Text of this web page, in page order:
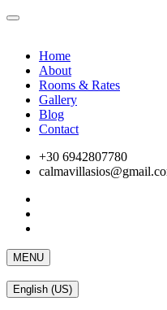
Home
About
Rooms & Rates
Gallery
Blog
Contact
+30 6942807780
MENU
English (US)